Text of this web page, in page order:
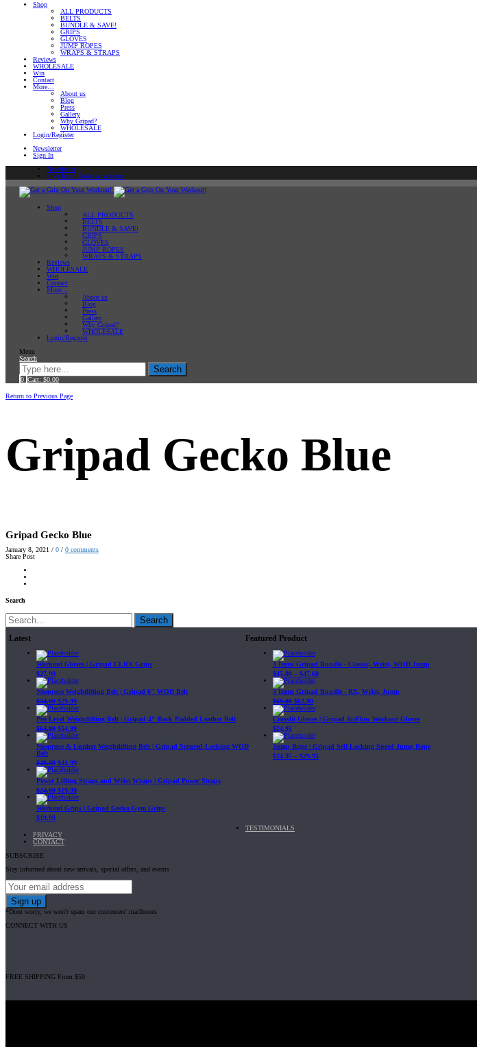
Shop
ALL PRODUCTS
BELTS
BUNDLE & SAVE!
GRIPS
GLOVES
JUMP ROPES
WRAPS & STRAPS
Reviews
WHOLESALE
Win
Contact
More…
About us
Blog
Press
Gallery
Why Gripad?
WHOLESALE
Login/Register
Newsletter
Sign In
Newsletter
Sign In or Create an account
Shop
ALL PRODUCTS
BELTS
BUNDLE & SAVE!
GRIPS
GLOVES
JUMP ROPES
WRAPS & STRAPS
Reviews
WHOLESALE
Win
Contact
More…
About us
Blog
Press
Gallery
Why Gripad?
WHOLESALE
Login/Register
Menu
Search
Search
0 Cart: $0.00
Return to Previous Page
Gripad Gecko Blue
Gripad Gecko Blue
January 8, 2021 / 0 / 0 comments
Share Post
Search
Search
Latest
Workout Gloves | Gripad CLRX Grips
$27.99
Neoprene Weightlifting Belt | Gripad 6" WOD Belt
$34.99 $29.99
Pro Level Weightlifting Belt | Gripad 4" Back Padded Leather Belt
$64.99 $54.99
Neoprene & Leather Weightlifting Belt | Gripad Secured-Locking WOD
Belt
$49.99 $44.99
Power Lifting Straps and Wrist Wraps | Gripad Power Straps
$24.99 $19.99
Workout Grips | Gripad Gecko Gym Grips
$19.99
Featured Product
3 Items Gripad Bundle - Classic, Wrist, WOD Jump
$45.80 – $47.60
3 Items Gripad Bundle - RX, Wrist, Jump
$69.89 $62.90
Crossfit Gloves | Gripad AirFlow Workout Gloves
$24.95
Jump Rope | Gripad Self-Locking Speed Jump Rope
$24.95 – $29.95
TESTIMONIALS
PRIVACY
CONTACT
SUBSCRIBE
Stay informed about new arrivals, special offers, and events
*Dont worry, we won't spam our customers' mailboxes
CONNECT WITH US
FREE SHIPPING From $50